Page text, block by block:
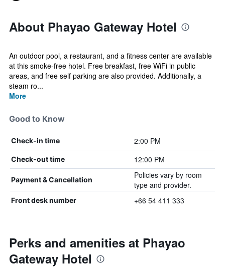
About Phayao Gateway Hotel
An outdoor pool, a restaurant, and a fitness center are available
at this smoke-free hotel. Free breakfast, free WiFi in public
areas, and free self parking are also provided. Additionally, a
steam ro...
More
Good to Know
Check-in time 2:00 PM
Check-out time 12:00 PM
Payment & Cancellation
Policies vary by room
type and provider.
Front desk number +66 54 411 333
Perks and amenities at Phayao
Gateway Hotel